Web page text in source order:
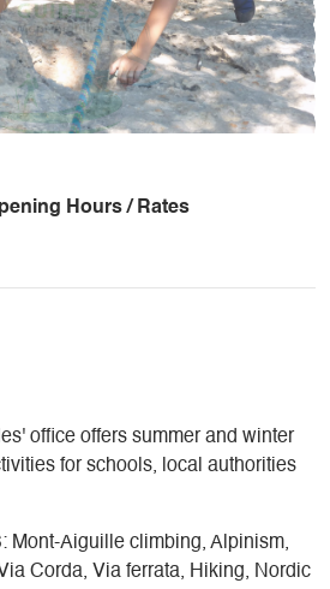
Hours / Rates
office offers summer and winter
for schools, local authorities
Mont-Aiguille climbing, Alpinism,
Corda, Via ferrata, Hiking, Nordic